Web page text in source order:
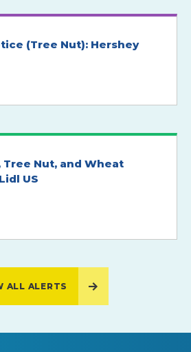
(Tree Nut): Hershey
Tree Nut, and Wheat
US
ALL ALERTS